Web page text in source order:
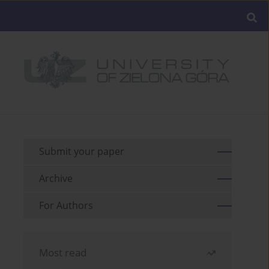
Submit your paper
Archive
For Authors
Most read